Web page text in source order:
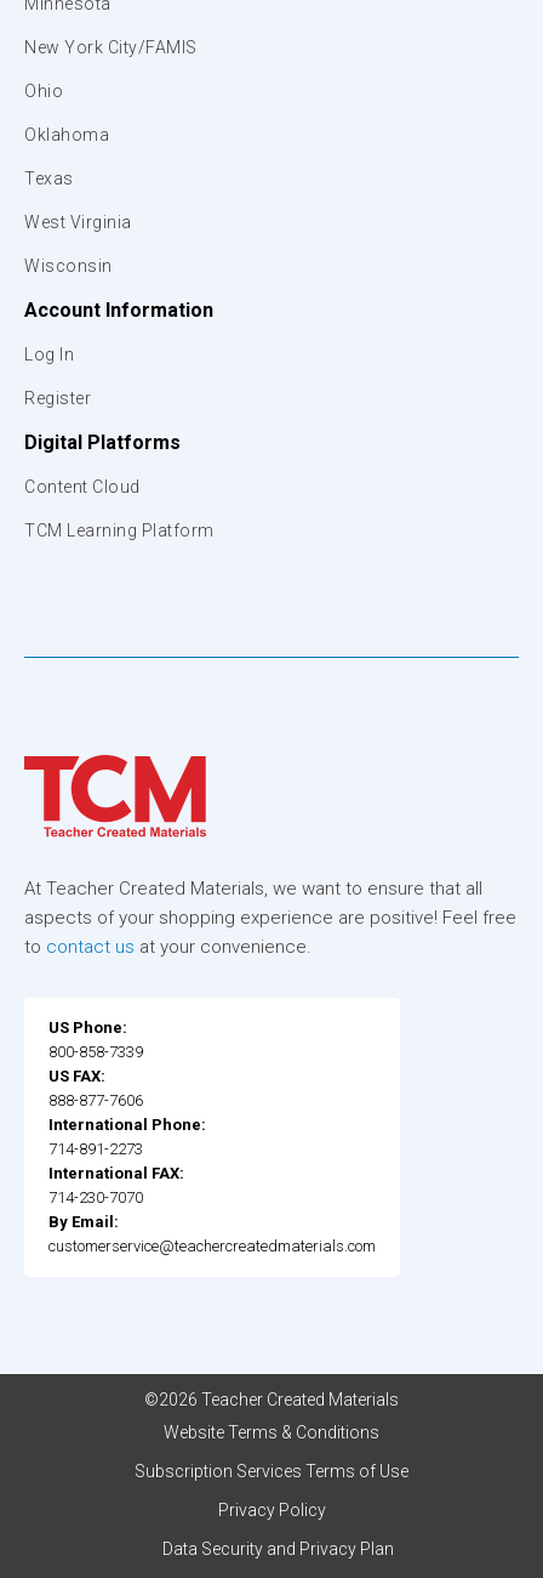
Minnesota
New York City/FAMIS
Ohio
Oklahoma
Texas
West Virginia
Wisconsin
Account Information
Log In
Register
Digital Platforms
Content Cloud
TCM Learning Platform
At Teacher Created Materials, we want to ensure that all
aspects of your shopping experience are positive! Feel free
to contact us at your convenience.
US Phone:
800-858-7339
US FAX:
888-877-7606
International Phone:
714-891-2273
International FAX:
714-230-7070
By Email:
customerservice@teachercreatedmaterials.com
©2026 Teacher Created Materials
Website Terms & Conditions
Subscription Services Terms of Use
Privacy Policy
Data Security and Privacy Plan